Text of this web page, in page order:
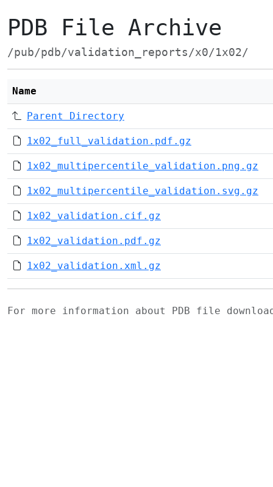
PDB File Archive
/pub/pdb/validation_reports/x0/1x02/
Name
Parent Directory
1x02_full_validation.pdf.gz
1x02_multipercentile_validation.png.gz
1x02_multipercentile_validation.svg.gz
1x02_validation.cif.gz
1x02_validation.pdf.gz
1x02_validation.xml.gz
For more information about PDB file